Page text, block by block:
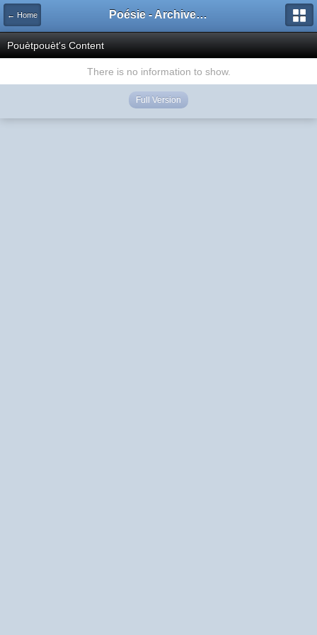
← Home Poésie - Archives de Toute La Poésie - 2005 - 2006
Pouètpouèt's Content
There is no information to show.
Full Version